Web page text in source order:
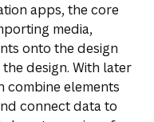
apps, the core
media,
onto the design
design. With later
combine elements
connect data to